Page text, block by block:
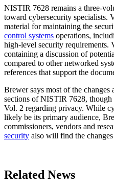
NISTIR 7628 remains a three-
toward cybersecurity specialists.
material for maintaining the
control systems operations,
high-level security requirements.
containing a discussion of
compared to other networked
references that support the
Brewer says most of the
sections of NISTIR 7628, though
Vol. 2 regarding privacy. While
likely be its primary audience,
commissioners, vendors and
security also will find the
Related News